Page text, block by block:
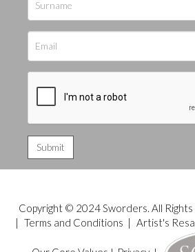
Copyright © 2024 Sworders. All
| Terms and Conditions | Artist's